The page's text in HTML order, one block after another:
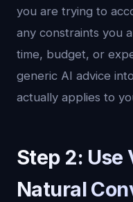
you are trying to
any constraints you
time, budget, or
generic AI advice
actually applies to
Step 2: Use
Natural